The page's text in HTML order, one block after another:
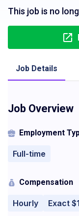
This job is no
Job Details
Job Overview
Employment
Full-time
Compensation
Hourly Exact